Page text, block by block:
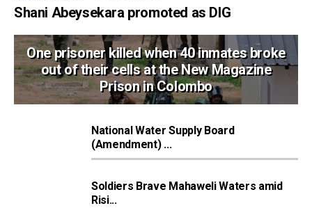
Shani Abeysekara promoted as DIG
One prisoner killed when 40 inmates broke
out of their cells at the New Magazine
Prison in Colombo
National Water Supply Board
(Amendment) ...
Soldiers Brave Mahaweli Waters amid
Risi...